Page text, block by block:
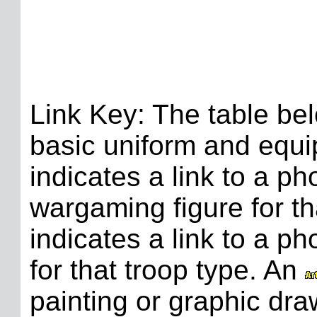
Link Key: The table
basic uniform and
indicates a link to a
wargaming figure for
indicates a link to a
for that troop type. An
painting or graphic